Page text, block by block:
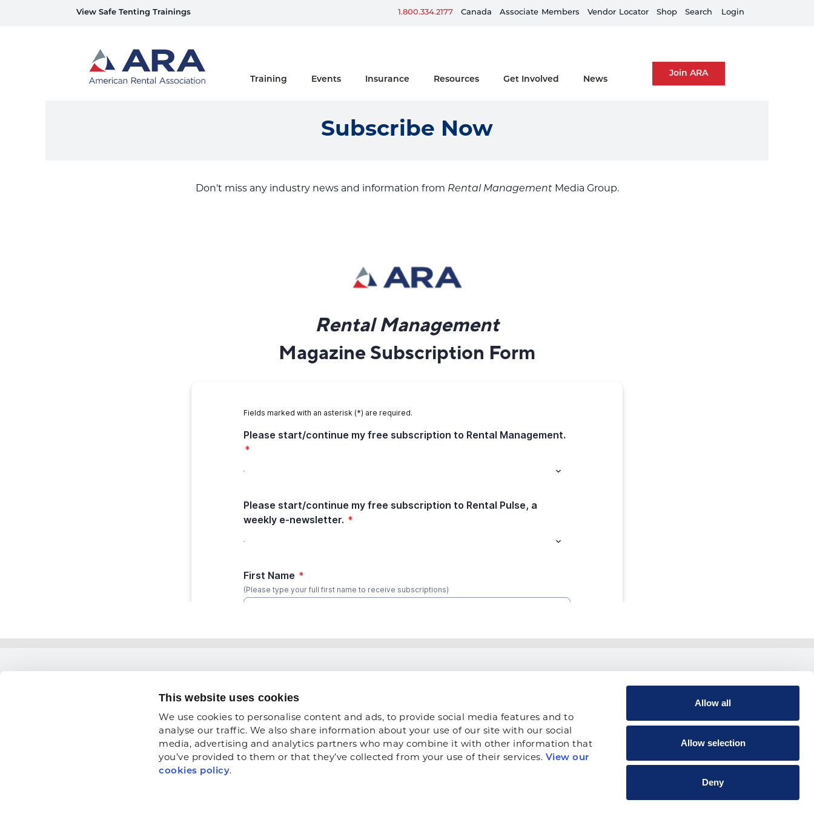
This website uses cookies
We use cookies to personalise content and ads, to provide social media features and to
analyse our traffic. We also share information about your use of our site with our social
media, advertising and analytics partners who may combine it with other information that
you’ve provided to them or that they’ve collected from your use of their services. View our
cookies policy.
Allow all
Allow selection
Deny
View Safe Tenting Trainings Sign up for ERG Text Alerts Train Your Team
1.800.334.2177 Canada Associate Members Vendor Locator Shop Search Login
Home
Training
Events Insurance Resources Get Involved News
Join ARA
Subscribe Now
Don't miss any industry news and information from Rental ManagementMedia Group.
The ARA Show
Workforce Development
Privacy Policy
ARA Insurance
Vendor Locator
Calendar of Events
Canada